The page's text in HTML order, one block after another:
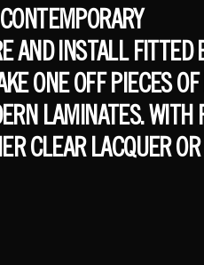
CONTEMPORARY
AND INSTALL
ONE OFF PIECES
LAMINATES.
CLEAR LACQUER